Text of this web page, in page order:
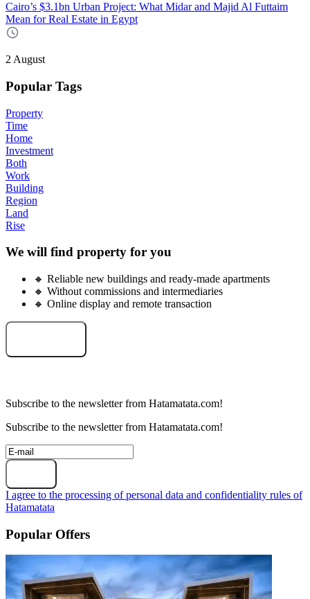
Cairo’s $3.1bn Urban Project: What Midar and Majid Al Futtaim
Mean for Real Estate in Egypt
2 August
Popular Tags
Property
Time
Home
Investment
Both
Work
Building
Region
Land
Rise
We will find property for you
🔸 Reliable new buildings and ready-made apartments
🔸 Without commissions and intermediaries
🔸 Online display and remote transaction
Subscribe to the newsletter from Hatamatata.com!
Subscribe to the newsletter from Hatamatata.com!
I agree to the processing of personal data and confidentiality rules of
Hatamatata
Popular Offers